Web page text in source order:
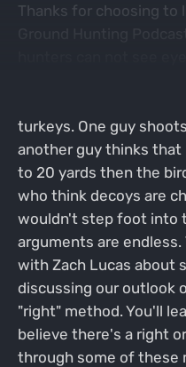
Thanks for choosing
turkeys. One guy
another guy thinks
to 20 yards then the
who think decoys are
wouldn't step foot into
arguments are
with Zach Lucas about
discussing our outlook
"right" method. You'll
believe there's a right
through some of these